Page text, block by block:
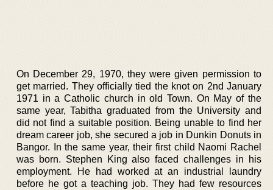
On December 29, 1970, they were given permission to
get married. They officially tied the knot on 2nd January
1971 in a Catholic church in old Town. On May of the
same year, Tabitha graduated from the University and
did not find a suitable position. Being unable to find her
dream career job, she secured a job in Dunkin Donuts in
Bangor. In the same year, their first child Naomi Rachel
was born. Stephen King also faced challenges in his
employment. He had worked at an industrial laundry
before he got a teaching job. They had few resources